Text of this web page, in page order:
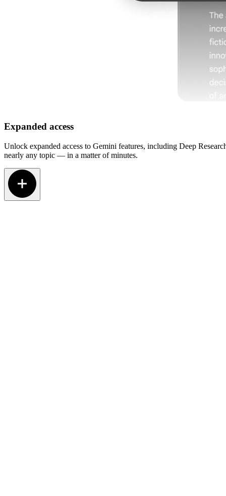
Expanded access
Unlock expanded access to Gemini features, including Deep
nearly any topic — in a matter of minutes.